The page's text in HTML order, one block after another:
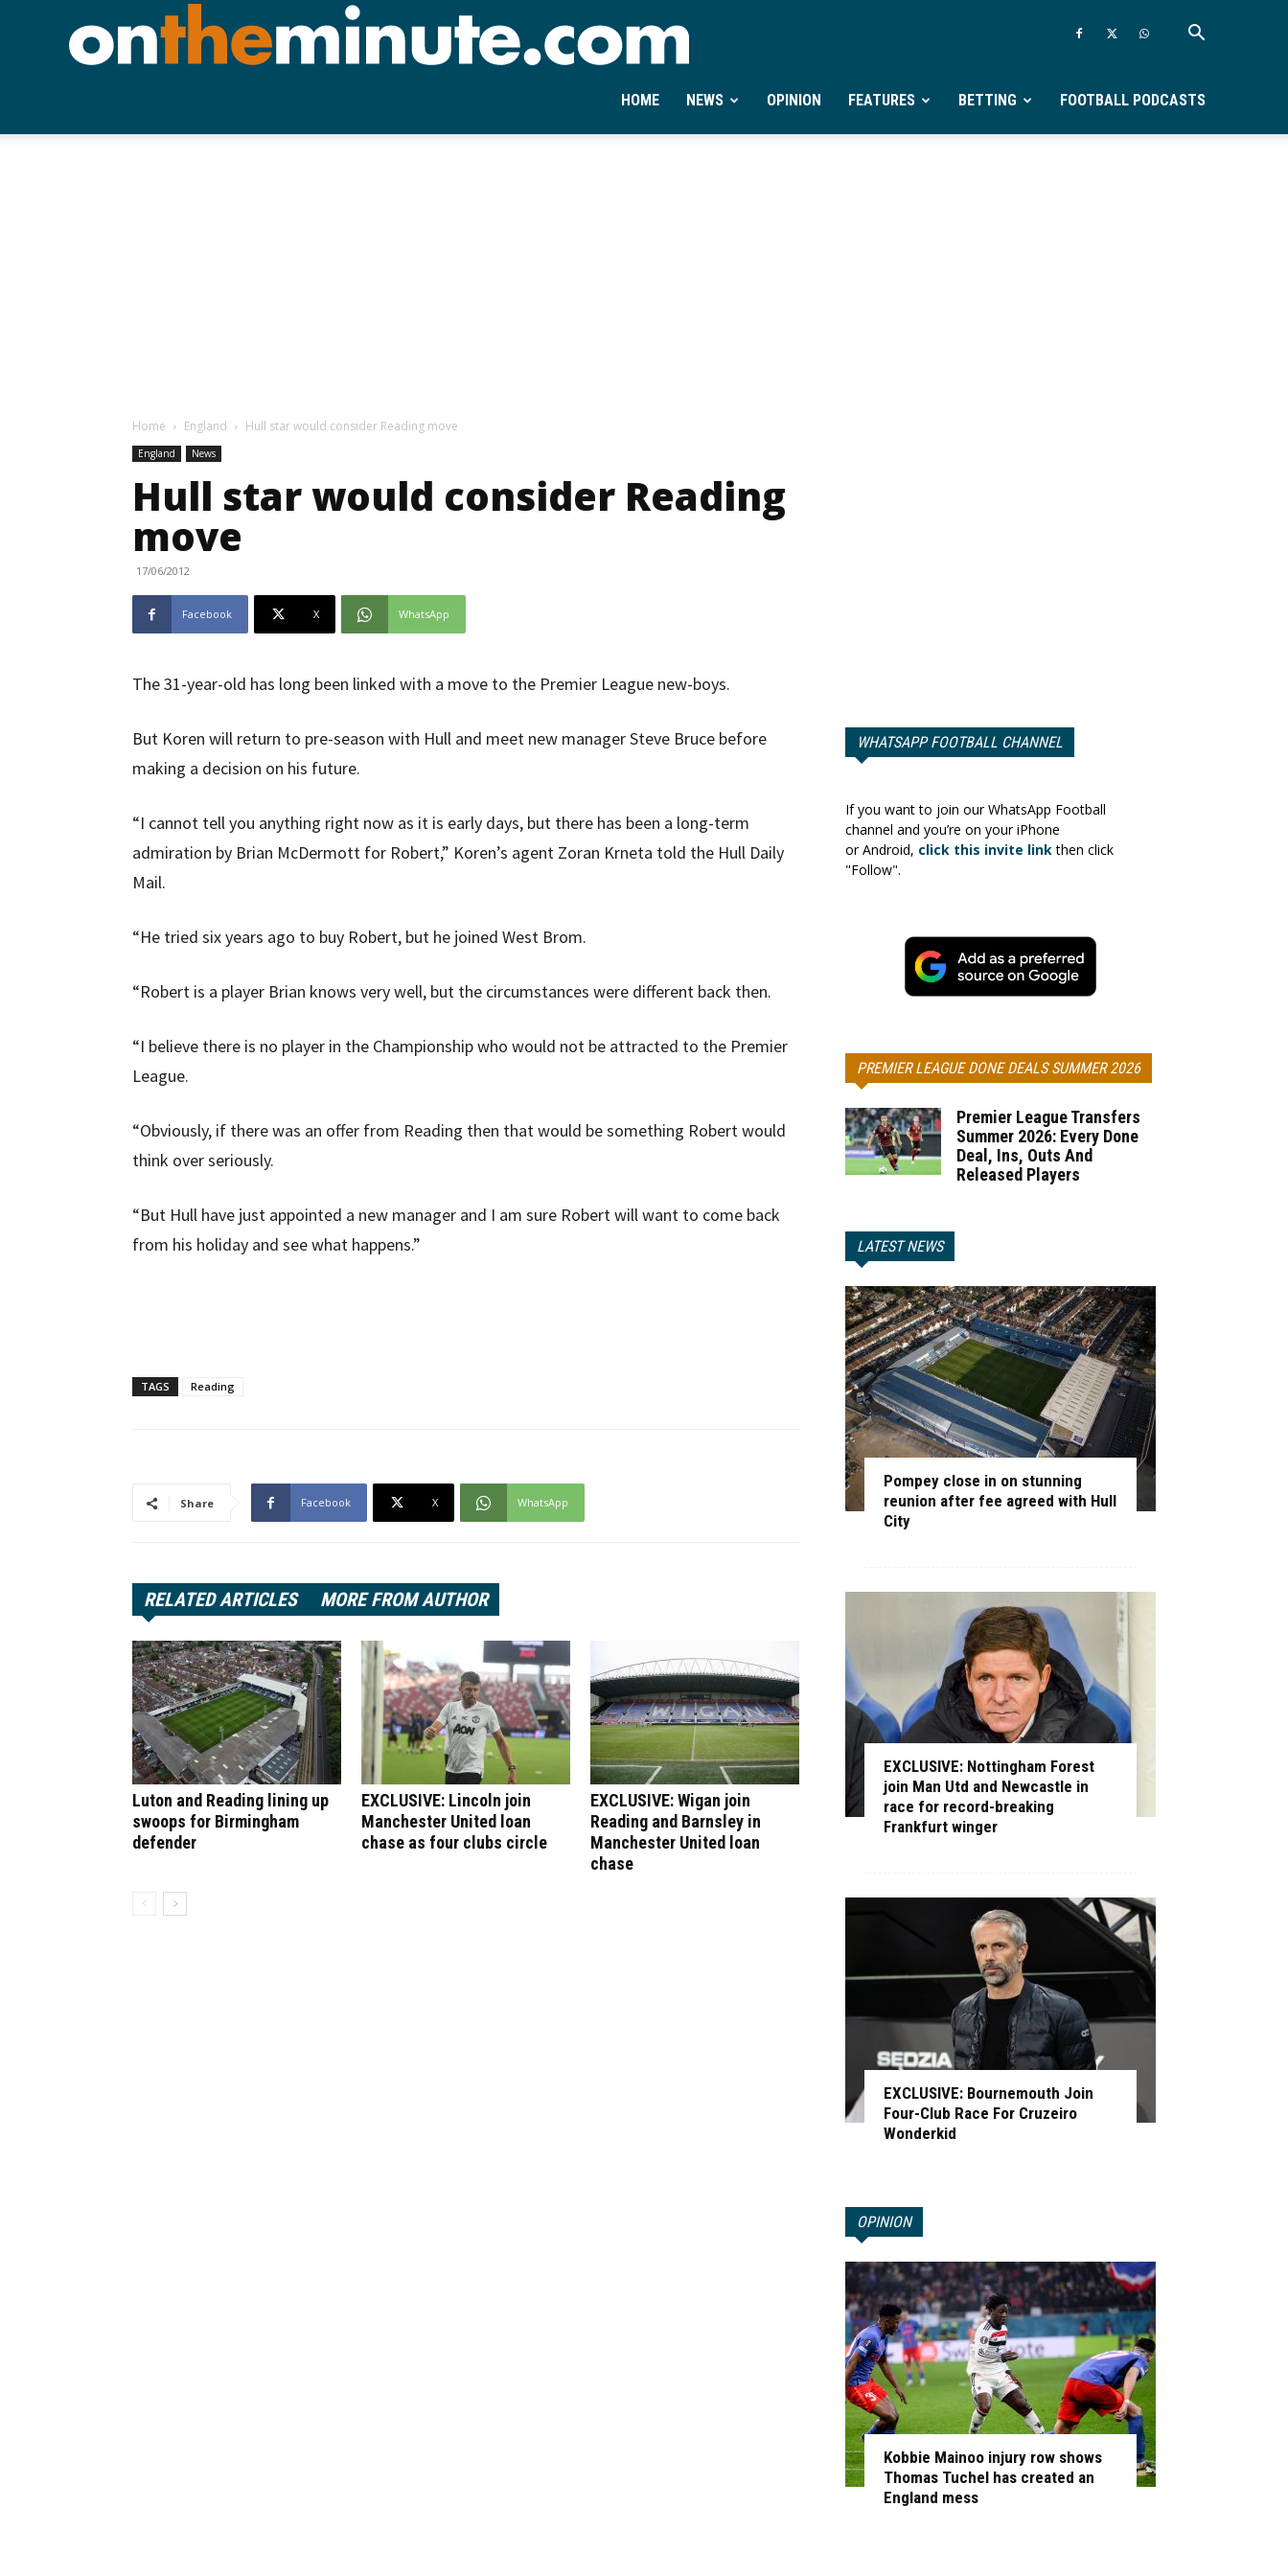
Ontheminute.com
HOME NEWS OPINION FEATURES BETTING FOOTBALL PODCASTS
Home England Hull star would consider Reading move
England News
Hull star would consider Reading
move
17/06/2012
Facebook X WhatsApp
The 31-year-old has long been linked with a move to the Premier League new-boys.
But Koren will return to pre-season with Hull and meet new manager Steve Bruce before
making a decision on his future.
“I cannot tell you anything right now as it is early days, but there has been a long-term
admiration by Brian McDermott for Robert,” Koren’s agent Zoran Krneta told the Hull Daily
Mail.
“He tried six years ago to buy Robert, but he joined West Brom.
“Robert is a player Brian knows very well, but the circumstances were different back then.
“I believe there is no player in the Championship who would not be attracted to the Premier
League.
“Obviously, if there was an offer from Reading then that would be something Robert would
think over seriously.
“But Hull have just appointed a new manager and I am sure Robert will want to come back
from his holiday and see what happens.”
TAGS Reading
Share Facebook X WhatsApp
RELATED ARTICLES MORE FROM AUTHOR
Luton and Reading lining up
swoops for Birmingham
defender
EXCLUSIVE: Lincoln join
Manchester United loan
chase as four clubs circle
EXCLUSIVE: Wigan join
Reading and Barnsley in
Manchester United loan
chase
WHATSAPP FOOTBALL CHANNEL
If you want to join our WhatsApp Football
channel and you’re on your iPhone
or Android, click this invite linkthen click
"Follow".
PREMIER LEAGUE DONE DEALS SUMMER 2026
Premier League Transfers
Summer 2026: Every Done
Deal, Ins, Outs And
Released Players
LATEST NEWS
Pompey close in on stunning
reunion after fee agreed with Hull
City
EXCLUSIVE: Nottingham Forest
join Man Utd and Newcastle in
race for record-breaking
Frankfurt winger
EXCLUSIVE: Bournemouth Join
Four-Club Race For Cruzeiro
Wonderkid
OPINION
Kobbie Mainoo injury row shows
Thomas Tuchel has created an
England mess